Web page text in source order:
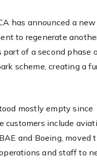
has announced a new
to regenerate
part of a second phase
scheme, creating a
mostly empty since
customers include
and Boeing, moved
and staff to